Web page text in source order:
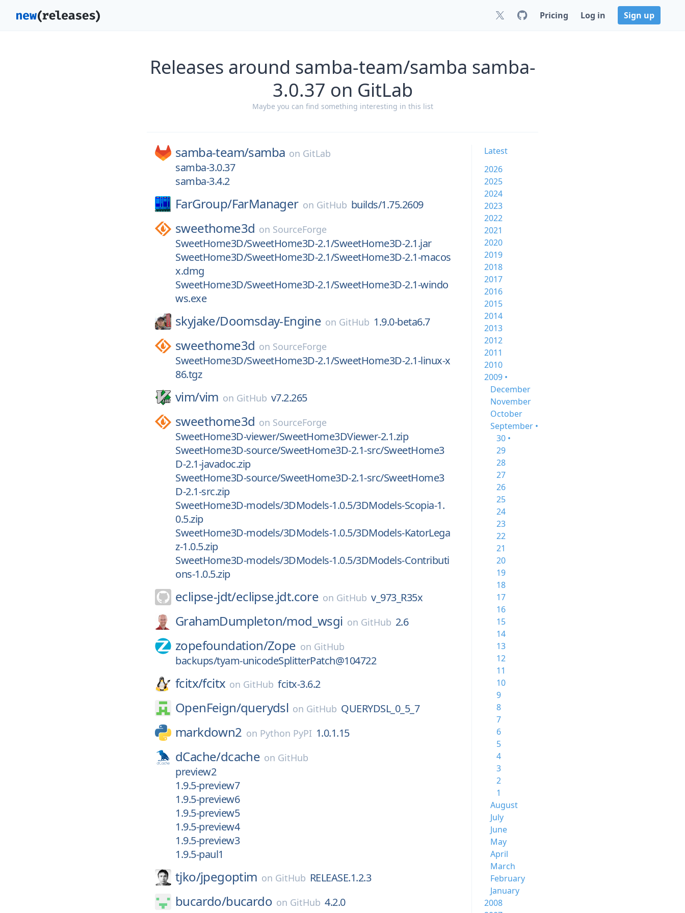
Pricing Log in Sign up
Releases around samba-team/samba samba-
3.0.37 on GitLab
Maybe you can find something interesting in this list
samba-team/samba on GitLab
samba-3.0.37
samba-3.4.2
FarGroup/FarManager on GitHub builds/1.75.2609
sweethome3d on SourceForge
SweetHome3D/SweetHome3D-2.1/SweetHome3D-2.1.jar
SweetHome3D/SweetHome3D-2.1/SweetHome3D-2.1-macos
x.dmg
SweetHome3D/SweetHome3D-2.1/SweetHome3D-2.1-windo
ws.exe
skyjake/Doomsday-Engine on GitHub 1.9.0-beta6.7
sweethome3d on SourceForge
SweetHome3D/SweetHome3D-2.1/SweetHome3D-2.1-linux-x
86.tgz
vim/vim on GitHub v7.2.265
sweethome3d on SourceForge
SweetHome3D-viewer/SweetHome3DViewer-2.1.zip
SweetHome3D-source/SweetHome3D-2.1-src/SweetHome3
D-2.1-javadoc.zip
SweetHome3D-source/SweetHome3D-2.1-src/SweetHome3
D-2.1-src.zip
SweetHome3D-models/3DModels-1.0.5/3DModels-Scopia-1.
0.5.zip
SweetHome3D-models/3DModels-1.0.5/3DModels-KatorLega
z-1.0.5.zip
SweetHome3D-models/3DModels-1.0.5/3DModels-Contributi
ons-1.0.5.zip
eclipse-jdt/eclipse.jdt.core on GitHub v_973_R35x
GrahamDumpleton/mod_wsgi on GitHub 2.6
zopefoundation/Zope on GitHub
backups/tyam-unicodeSplitterPatch@104722
fcitx/fcitx on GitHub fcitx-3.6.2
OpenFeign/querydsl on GitHub QUERYDSL_0_5_7
markdown2 on Python PyPI 1.0.1.15
dCache/dcache on GitHub
preview2
1.9.5-preview7
1.9.5-preview6
1.9.5-preview5
1.9.5-preview4
1.9.5-preview3
1.9.5-paul1
tjko/jpegoptim on GitHub RELEASE.1.2.3
bucardo/bucardo on GitHub 4.2.0
Latest
2026
2025
2024
2023
2022
2021
2020
2019
2018
2017
2016
2015
2014
2013
2012
2011
2010
2009 •
December
November
October
September •
30 •
29
28
27
26
25
24
23
22
21
20
19
18
17
16
15
14
13
12
11
10
9
8
7
6
5
4
3
2
1
August
July
June
May
April
March
February
January
2008